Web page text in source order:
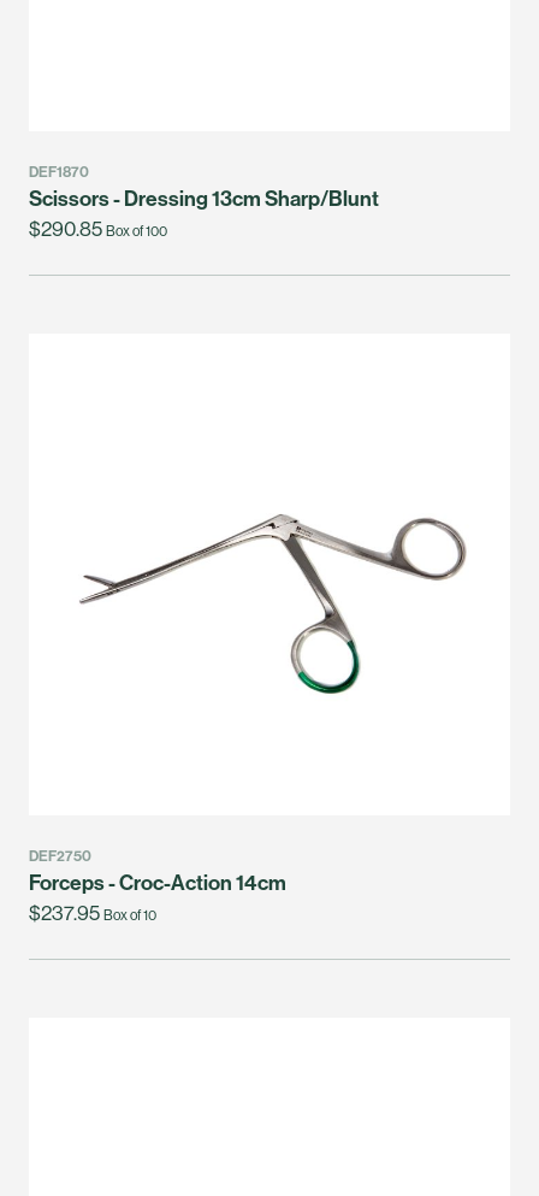
DEF1870
Scissors - Dressing 13cm Sharp/Blunt
$290.85 Box of 100
DEF2750
Forceps - Croc-Action 14cm
$237.95 Box of 10